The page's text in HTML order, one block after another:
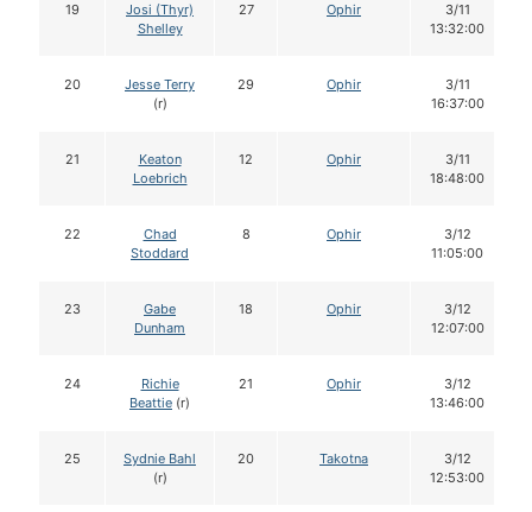
19
Josi (Thyr)
Shelley
27 Ophir
3/11
13:32:00
20
Jesse Terry
(r)
29 Ophir
3/11
16:37:00
21
Keaton
Loebrich
12 Ophir
3/11
18:48:00
22
Chad
Stoddard
8 Ophir
3/12
11:05:00
23
Gabe
Dunham
18 Ophir
3/12
12:07:00
24
Richie
Beattie (r)
21 Ophir
3/12
13:46:00
25
Sydnie Bahl
(r)
20 Takotna
3/12
12:53:00